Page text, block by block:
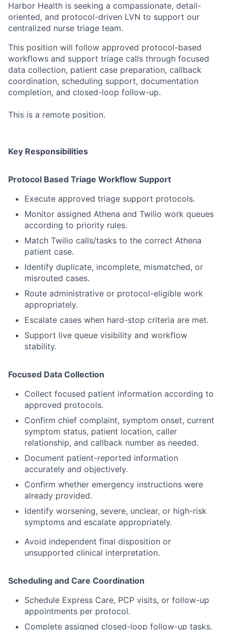
Harbor Health is seeking a compassionate, detail-
oriented, and protocol-driven LVN to support our
centralized nurse triage team.
This position will follow approved protocol-based
workflows and support triage calls through focused
data collection, patient case preparation, callback
coordination, scheduling support, documentation
completion, and closed-loop follow-up.
This is a remote position.
Key Responsibilities
Protocol Based Triage Workflow Support
Execute approved triage support protocols.
Monitor assigned Athena and Twilio work queues
according to priority rules.
Match Twilio calls/tasks to the correct Athena
patient case.
Identify duplicate, incomplete, mismatched, or
misrouted cases.
Route administrative or protocol-eligible work
appropriately.
Escalate cases when hard-stop criteria are met.
Support live queue visibility and workflow
stability.
Focused Data Collection
Collect focused patient information according to
approved protocols.
Confirm chief complaint, symptom onset, current
symptom status, patient location, caller
relationship, and callback number as needed.
Document patient-reported information
accurately and objectively.
Confirm whether emergency instructions were
already provided.
Identify worsening, severe, unclear, or high-risk
symptoms and escalate appropriately.
Avoid independent final disposition or
unsupported clinical interpretation.
Scheduling and Care Coordination
Schedule Express Care, PCP visits, or follow-up
appointments per protocol.
Complete assigned closed-loop follow-up tasks.